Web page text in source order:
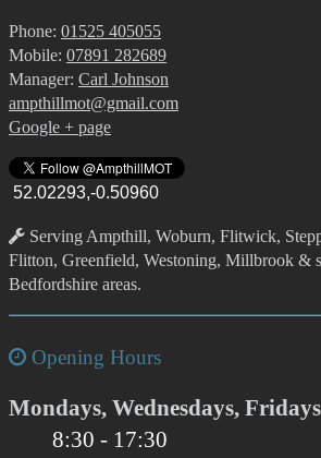
Phone: 01525 405055
Mobile: 07891 282689
Manager: Carl Johnson
ampthillmot@gmail.com
Google + page
52.02293,-0.50960
Serving Ampthill, Woburn, Flitwick,
Flitton, Greenfield, Westoning, Millbrook &
Bedfordshire areas.
Opening Hours
Mondays, Wednesdays, Fridays
8:30 - 17:30